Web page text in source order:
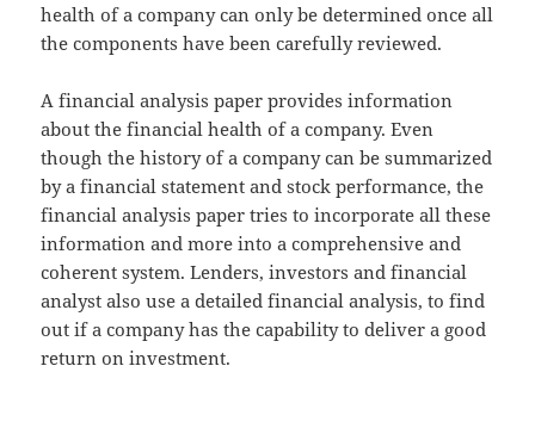
health of a company can only be determined once all
the components have been carefully reviewed.
A financial analysis paper provides information
about the financial health of a company. Even
though the history of a company can be summarized
by a financial statement and stock performance, the
financial analysis paper tries to incorporate all these
information and more into a comprehensive and
coherent system. Lenders, investors and financial
analyst also use a detailed financial analysis, to find
out if a company has the capability to deliver a good
return on investment.